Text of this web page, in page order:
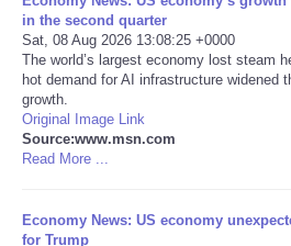
Internacionales
Negocios
Salud
Tecnologia
in the second quarter
Sat, 08 Aug 2026 13:08:25 +0000
The world’s largest economy lost steam
hot demand for AI infrastructure widened
growth.
Original Image Link
Source:www.msn.com
Read More ...
Economy News: US economy
for Trump